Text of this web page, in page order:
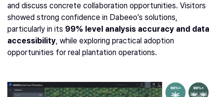
and discuss concrete collaboration opportunities. Visitors
showed strong confidence in Dabeeo’s solutions,
particularly in its 99% level analysis accuracy and data
accessibility , while exploring practical adoption
opportunities for real plantation operations.